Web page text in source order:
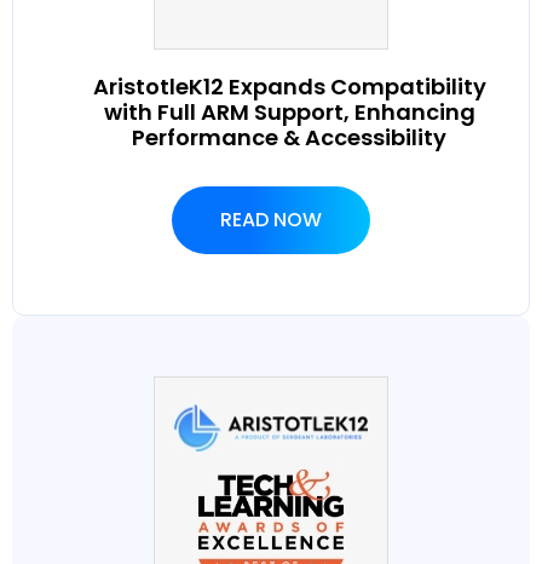
AristotleK12 Expands Compatibility
with Full ARM Support, Enhancing
Performance & Accessibility
READ NOW